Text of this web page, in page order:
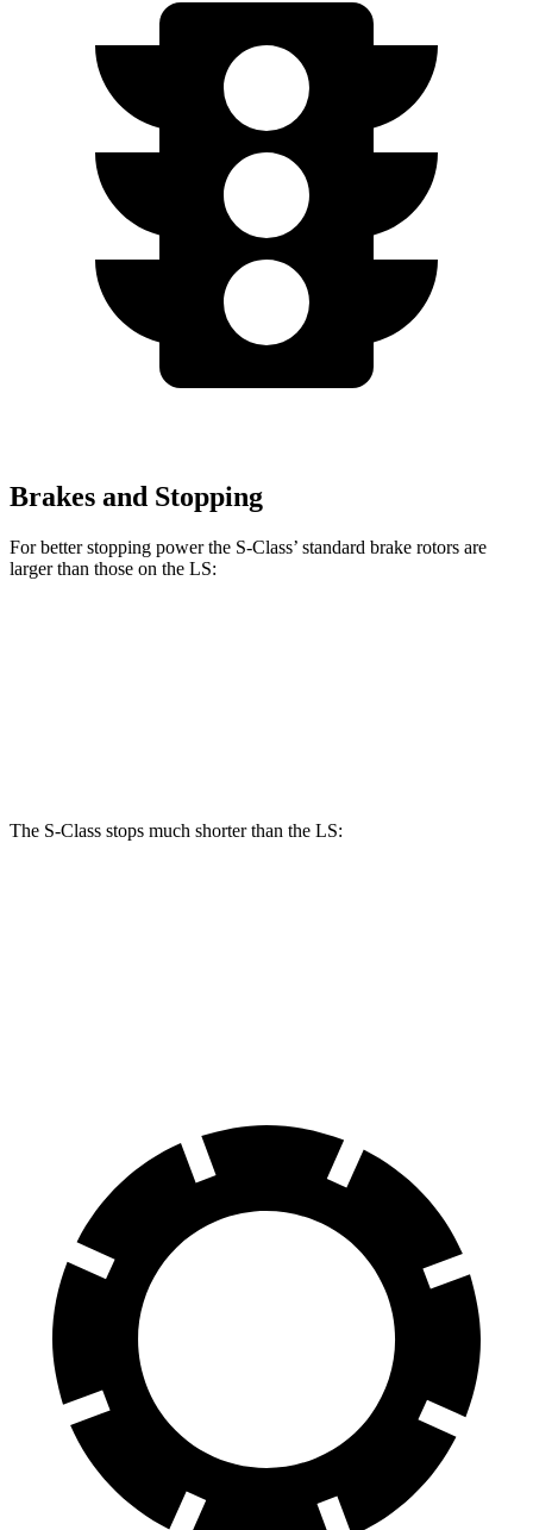
Brakes and Stopping
For better stopping power the S-Class’ standard brake rotors are
larger than those on the LS:
The S-Class stops much shorter than the LS: